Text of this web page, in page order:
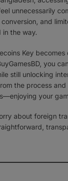
unnecessarily
and
in the way.
Key becomes
you
still unlocking
the process
your
about foreign